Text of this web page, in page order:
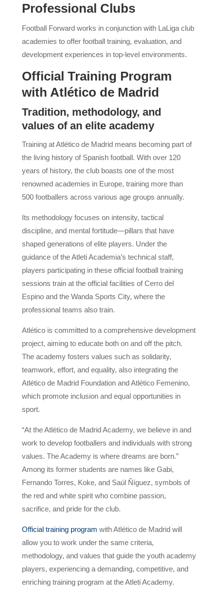
Professional Clubs
Football Forward works in conjunction with LaLiga club
academies to offer football training, evaluation, and
development experiences in top-level environments.
Official Training Program
with Atlético de Madrid
Tradition, methodology, and
values ​​of an elite academy
Training at Atlético de Madrid means becoming part of
the living history of Spanish football. With over 120
years of history, the club boasts one of the most
renowned academies in Europe, training more than
500 footballers across various age groups annually.
Its methodology focuses on intensity, tactical
discipline, and mental fortitude—pillars that have
shaped generations of elite players. Under the
guidance of the Atleti Academia’s technical staff,
players participating in these official football training
sessions train at the official facilities of Cerro del
Espino and the Wanda Sports City, where the
professional teams also train.
Atlético is committed to a comprehensive development
project, aiming to educate both on and off the pitch.
The academy fosters values ​​such as solidarity,
teamwork, effort, and equality, also integrating the
Atlético de Madrid Foundation and Atlético Femenino,
which promote inclusion and equal opportunities in
sport.
“At the Atlético de Madrid Academy, we believe in and
work to develop footballers and individuals with strong
values. The Academy is where dreams are born.”
Among its former students are names like Gabi,
Fernando Torres, Koke, and Saúl Ñíguez, symbols of
the red and white spirit who combine passion,
sacrifice, and pride for the club.
Official training program with Atlético de Madrid will
allow you to work under the same criteria,
methodology, and values ​​that guide the youth academy
players, experiencing a demanding, competitive, and
enriching training program at the Atleti Academy.